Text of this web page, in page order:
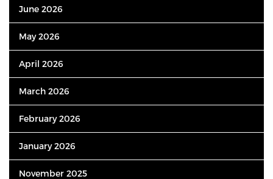
June 2026
May 2026
April 2026
March 2026
February 2026
January 2026
November 2025